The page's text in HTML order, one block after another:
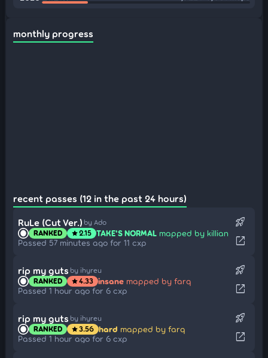
monthly progress
recent passes (12 in the past 24 hours)
RuLe (Cut Ver.) by Ado
RANKED star2.15 TAKE'S NORMAL mapped by killian
Passed 57 minutes ago for 11 cxp
rocket_launch
open_in_new
rip my guts by ihyreu
RANKED star4.33 insane mapped by farq
Passed 1 hour ago for 6 cxp
rocket_launch
open_in_new
rip my guts by ihyreu
RANKED star3.56 hard mapped by farq
Passed 1 hour ago for 6 cxp
rocket_launch
open_in_new